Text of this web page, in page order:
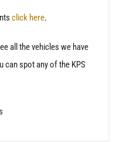
click here.
all the vehicles we have
can spot any of the KPS